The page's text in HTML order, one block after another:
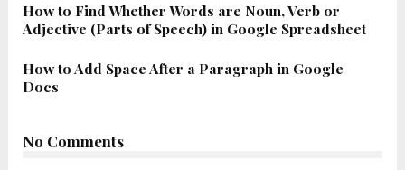
How to Find Whether Words are Noun, Verb or
Adjective (Parts of Speech) in Google Spreadsheet
How to Add Space After a Paragraph in Google
Docs
No Comments